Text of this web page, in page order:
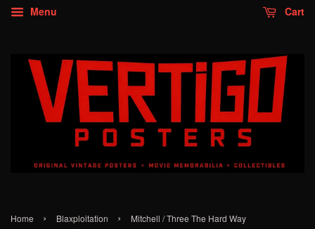
Menu Cart
Home › Blaxploitation › Mitchell / Three The Hard Way